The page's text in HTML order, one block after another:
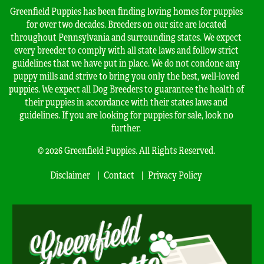
Greenfield Puppies has been finding loving homes for puppies
for over two decades. Breeders on our site are located
throughout Pennsylvania and surrounding states. We expect
every breeder to comply with all state laws and follow strict
guidelines that we have put in place. We do not condone any
puppy mills and strive to bring you only the best, well-loved
puppies. We expect all Dog Breeders to guarantee the health of
their puppies in accordance with their states laws and
guidelines. If you are looking for puppies for sale, look no
further.
© 2026 Greenfield Puppies. All Rights Reserved.
Disclaimer
Contact Privacy Policy